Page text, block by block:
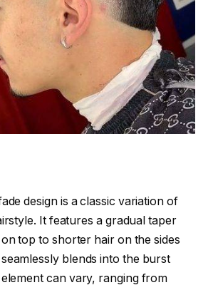
design is a classic variation of
It features a gradual taper
top to shorter hair on the sides
blends into the burst
can vary, ranging from